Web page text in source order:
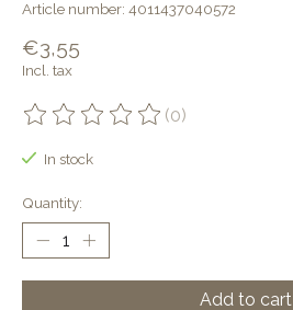
Article number: 4011437040572
€3,55
Incl. tax
The rating of this product is
(0)
In stock
Quantity:
Add to cart